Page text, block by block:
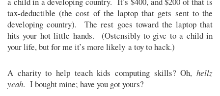
tax-deductible (the cost of the laptop that gets sent to the
developing country). The rest goes toward the laptop that
hits your hot little hands. (Ostensibly to give to a child in
your life, but for me it’s more likely a toy to hack.)
A charity to help teach kids computing skills? Oh, hellz
yeah. I bought mine; have you got yours?